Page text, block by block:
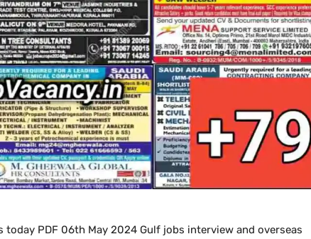
today PDF 06th May 2024 Gulf jobs interview and overseas